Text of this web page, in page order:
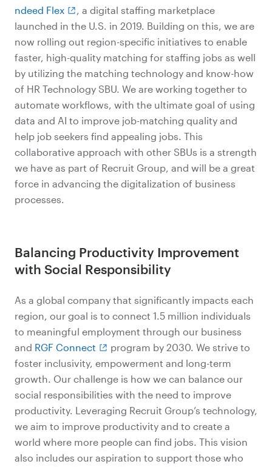
ndeed Flex
, a digital staffing marketplace
launched in the U.S. in 2019. Building on this, we are
now rolling out region-specific initiatives to enable
faster, high-quality matching for staffing jobs as well
by utilizing the matching technology and know-how
of HR Technology SBU. We are working together to
automate workflows, with the ultimate goal of using
data and AI to improve job-matching quality and
help job seekers find appealing jobs. This
collaborative approach with other SBUs is a strength
we have as part of Recruit Group, and will be a great
force in advancing the digitalization of business
processes.
Balancing Productivity Improvement
with Social Responsibility
As a global company that significantly impacts each
region, our goal is to connect 1.5 million individuals
to meaningful employment through our business
and RGF Connect
program by 2030. We strive to
foster inclusivity, empowerment and long-term
growth. Our challenge is how we can balance our
social responsibilities with the need to improve
productivity. Leveraging Recruit Group’s technology,
we aim to improve productivity and to create a
world where more people can find jobs. This vision
also includes our aspiration to support those who